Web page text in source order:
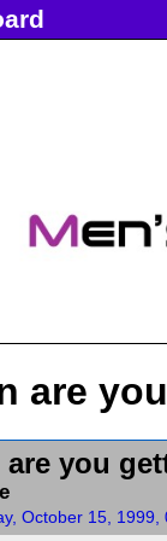
are
are you
October 15, 1999,